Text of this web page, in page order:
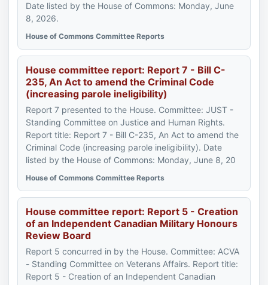
Date listed by the House of Commons: Monday, June
8, 2026.
House of Commons Committee Reports
House committee report: Report 7 - Bill C-
235, An Act to amend the Criminal Code
(increasing parole ineligibility)
Report 7 presented to the House. Committee: JUST -
Standing Committee on Justice and Human Rights.
Report title: Report 7 - Bill C-235, An Act to amend the
Criminal Code (increasing parole ineligibility). Date
listed by the House of Commons: Monday, June 8, 20
House of Commons Committee Reports
House committee report: Report 5 - Creation
of an Independent Canadian Military Honours
Review Board
Report 5 concurred in by the House. Committee: ACVA
- Standing Committee on Veterans Affairs. Report title:
Report 5 - Creation of an Independent Canadian